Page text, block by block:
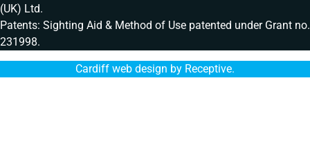
(UK) Ltd.
Patents: Sighting Aid & Method of Use patented under Grant no.
231998.
Cardiff web design by Receptive.